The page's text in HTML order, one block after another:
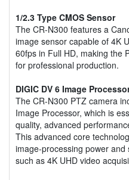
1/2.3 Type CMOS Sensor
The CR-N300 features a
image sensor capable of 4K
60fps in Full HD, making the
for professional production.
DIGIC DV 6 Image
The CR-N300 PTZ camera
Image Processor, which is
quality, advanced
This advanced core
image-processing power
such as 4K UHD video